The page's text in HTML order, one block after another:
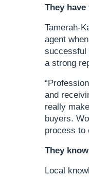
They
Tamerah-
agent
successful
a strong
and
really
buyers.
process to
They
Local